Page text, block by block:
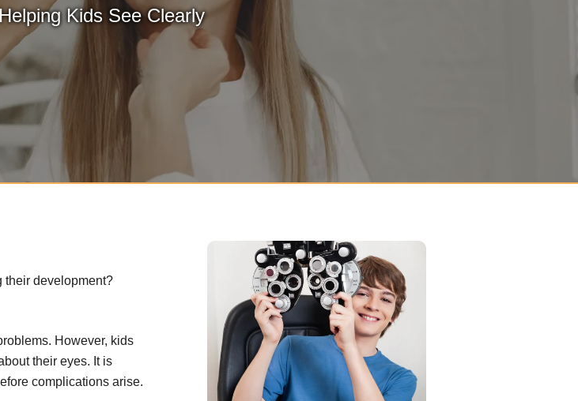
Kids See Clearly
their development?
However, kids
their eyes. It is
complications arise.